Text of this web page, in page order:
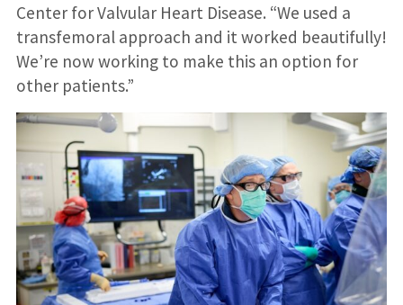
Center for Valvular Heart Disease. “We used a
transfemoral approach and it worked beautifully!
We’re now working to make this an option for
other patients.”